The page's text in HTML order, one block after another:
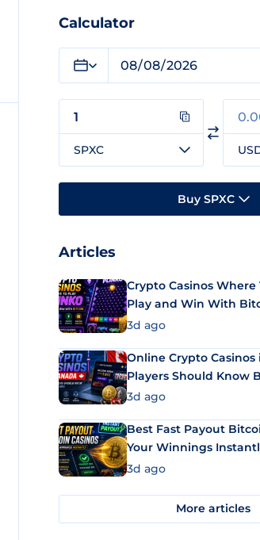
Calculator
SPXC
Buy SPXC
Articles
Crypto Casinos Where
Play and Win With
3d ago
Online Crypto
Players Should Know
3d ago
Best Fast Payout
Your Winnings
3d ago
More articles